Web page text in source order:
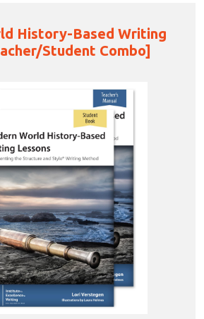
History-Based Writing
Student Combo]